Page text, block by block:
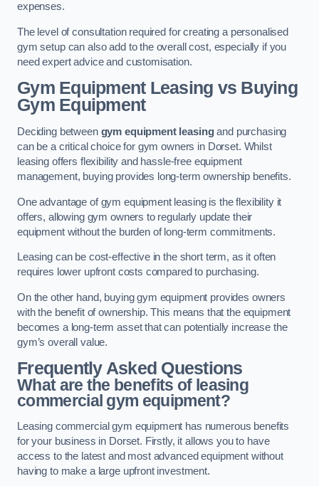
expenses.
The level of consultation required for creating a personalised
gym setup can also add to the overall cost, especially if you
need expert advice and customisation.
Gym Equipment Leasing vs Buying
Gym Equipment
Deciding between gym equipment leasingand purchasing
can be a critical choice for gym owners in Dorset. Whilst
leasing offers flexibility and hassle-free equipment
management, buying provides long-term ownership benefits.
One advantage of gym equipment leasing is the flexibility it
offers, allowing gym owners to regularly update their
equipment without the burden of long-term commitments.
Leasing can be cost-effective in the short term, as it often
requires lower upfront costs compared to purchasing.
On the other hand, buying gym equipment provides owners
with the benefit of ownership. This means that the equipment
becomes a long-term asset that can potentially increase the
gym’s overall value.
Frequently Asked Questions
What are the benefits of leasing
commercial gym equipment?
Leasing commercial gym equipment has numerous benefits
for your business in Dorset. Firstly, it allows you to have
access to the latest and most advanced equipment without
having to make a large upfront investment.